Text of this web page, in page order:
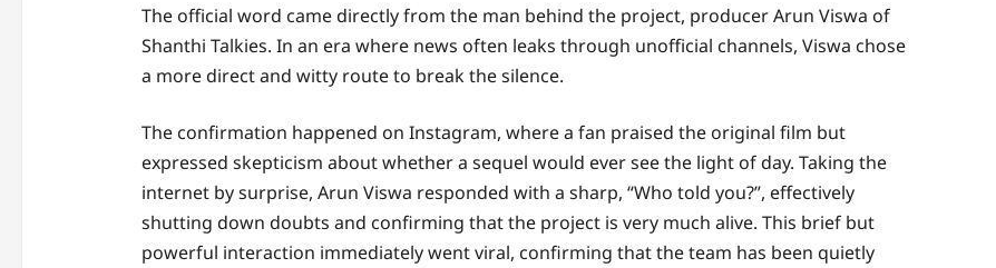
The official word came directly from the man behind the project, producer Arun Viswa of
Shanthi Talkies. In an era where news often leaks through unofficial channels, Viswa chose
a more direct and witty route to break the silence.
The confirmation happened on Instagram, where a fan praised the original film but
expressed skepticism about whether a sequel would ever see the light of day. Taking the
internet by surprise, Arun Viswa responded with a sharp, “Who told you?”, effectively
shutting down doubts and confirming that the project is very much alive. This brief but
powerful interaction immediately went viral, confirming that the team has been quietly